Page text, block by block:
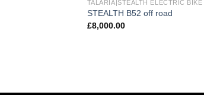
TALARIA|STEALTH ELECTRIC BIKE
STEALTH B52 off road
£8,000.00